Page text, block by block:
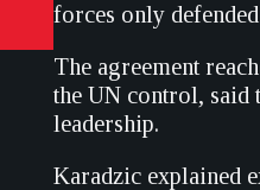
forces only
The agreement
the UN control, said
leadership.
Karadzic explained